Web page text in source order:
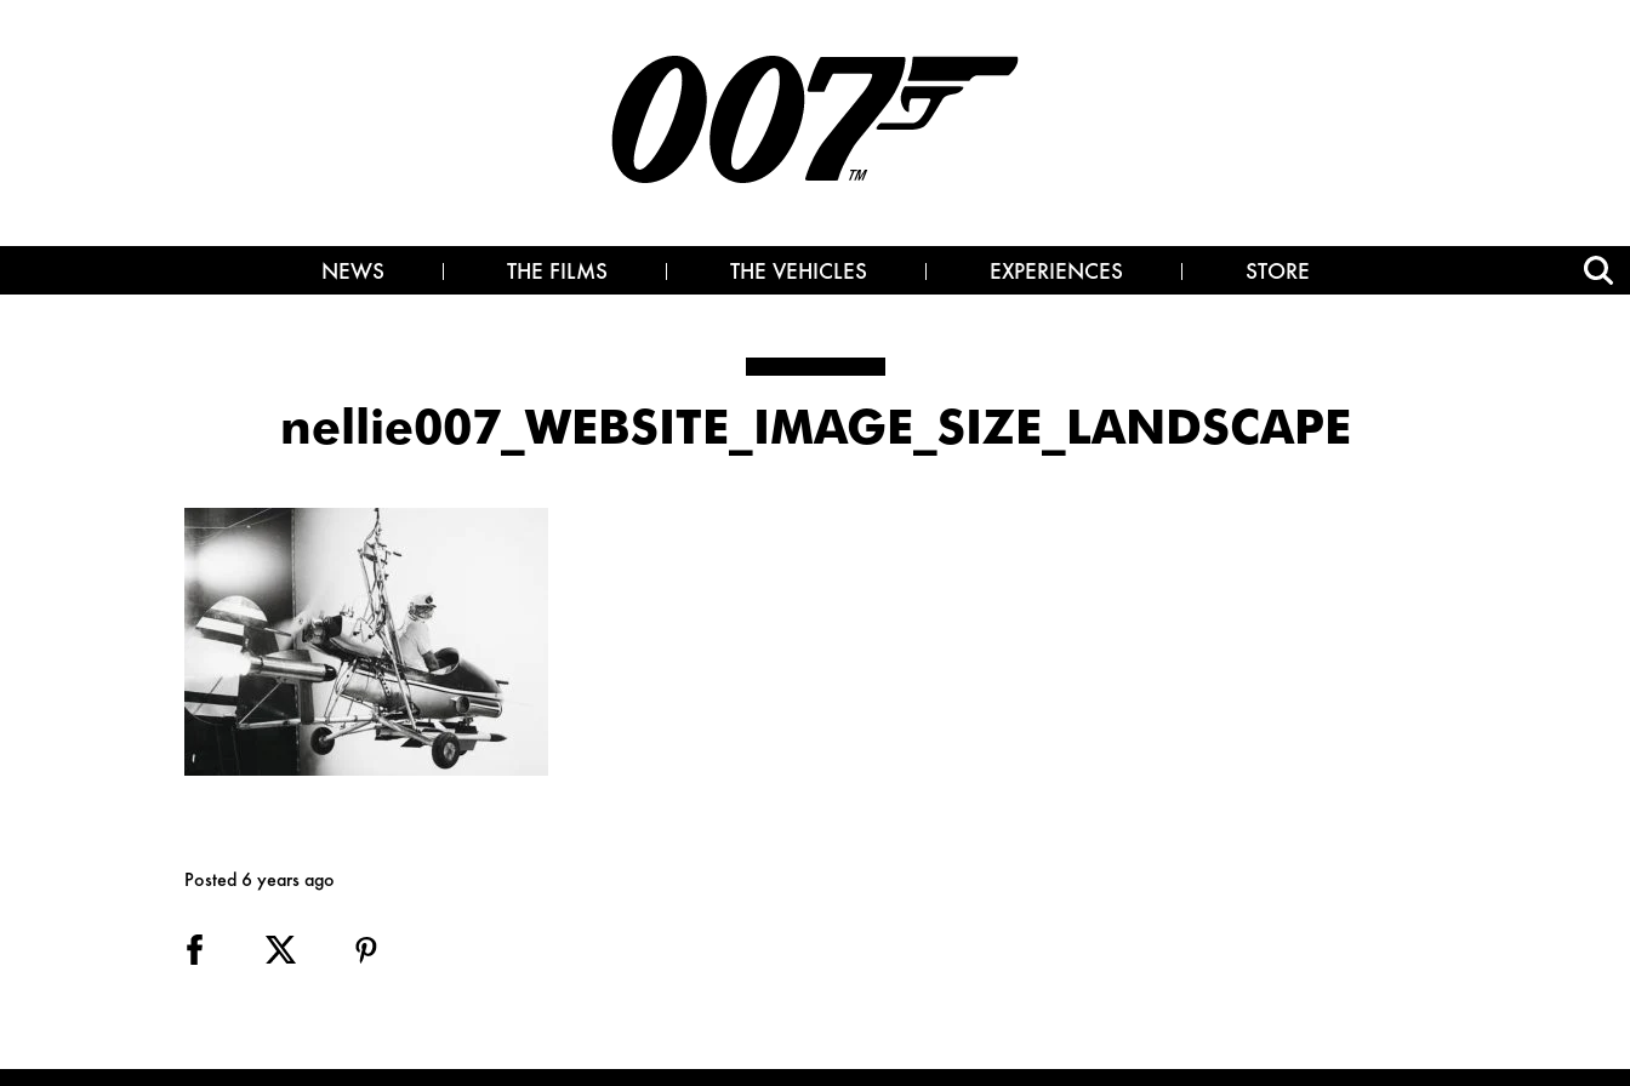
NEWS THE FILMS THE VEHICLES EXPERIENCES STORE
nellie007_WEBSITE_IMAGE_SIZE_LANDSCAPE
Posted 6 years ago